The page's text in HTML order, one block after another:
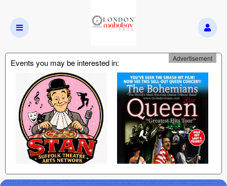
Events you may be interested in: Advertisement